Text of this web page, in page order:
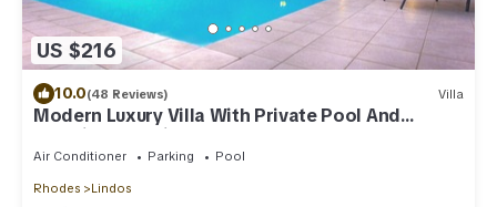
US $216
10.0(48 Reviews) Villa
Modern Luxury Villa With Private Pool And
Stunning Sea Views
Air Conditioner Parking Pool
Rhodes Lindos